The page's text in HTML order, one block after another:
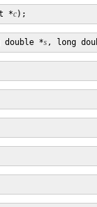
*c
*s, long